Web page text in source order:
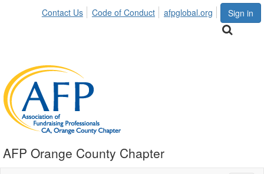
Sign in
Contact Us Code of Conduct afpglobal.org
AFP Orange County Chapter